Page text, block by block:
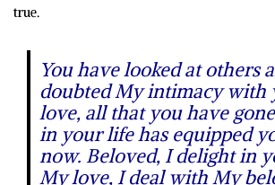
true.
You have looked at others
doubted My intimacy with
love, all that you have
in your life has equipped
now. Beloved, I delight in
My love, I deal with My